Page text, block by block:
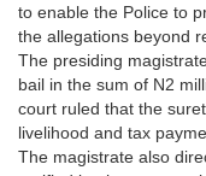
to enable the Police to
the allegations beyond
The presiding
bail in the sum of N2
court ruled that the
livelihood and tax
The magistrate also